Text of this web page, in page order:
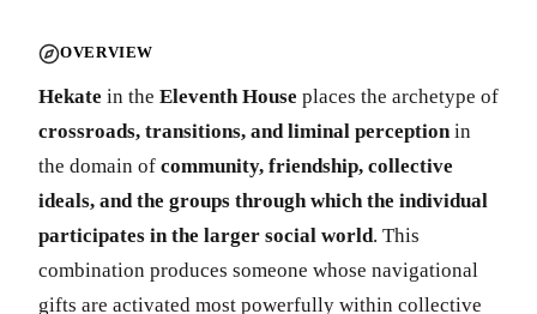
OVERVIEW
Hekate in the Eleventh House places the archetype of
crossroads, transitions, and liminal perceptionin
the domain of community, friendship, collective
ideals, and the groups through which the individual
participates in the larger social world. This
combination produces someone whose navigational
gifts are activated most powerfully within collective